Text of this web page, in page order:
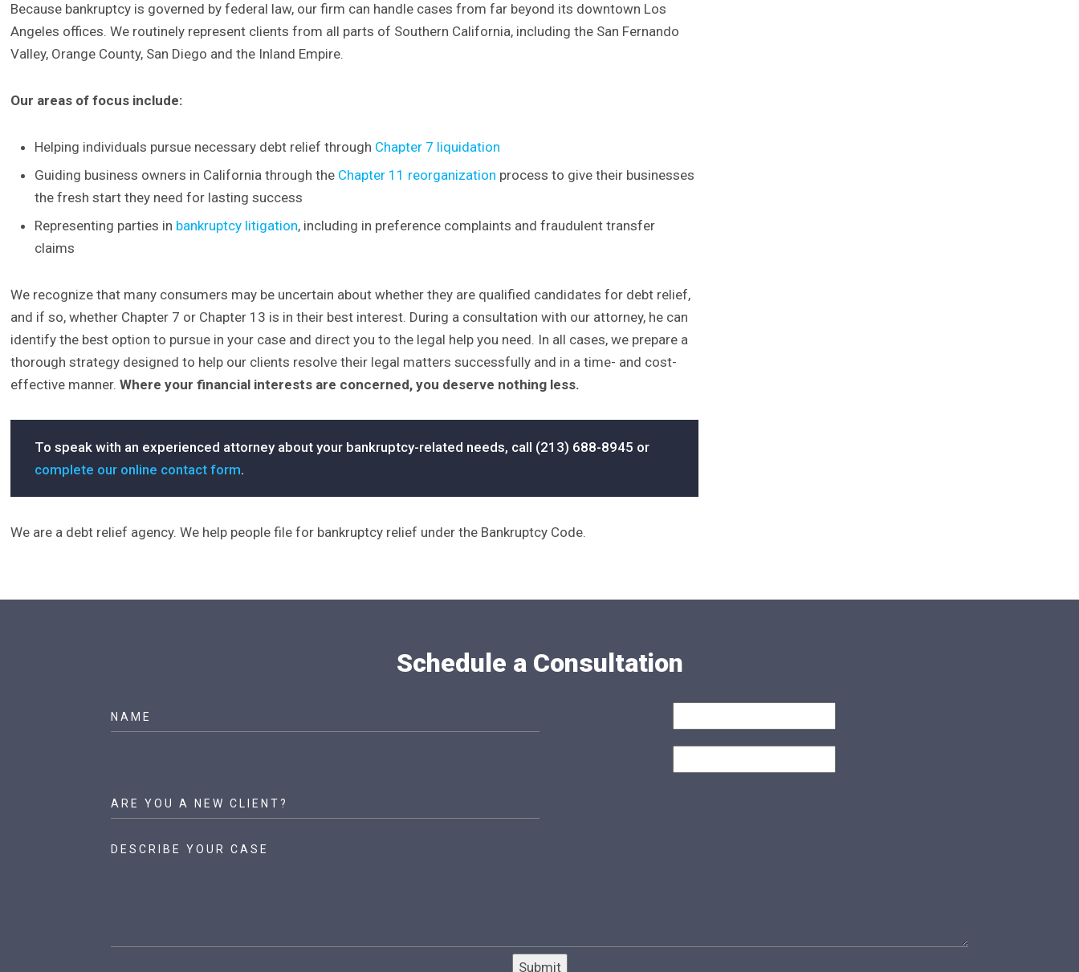
Because bankruptcy is governed by federal law, our firm can handle cases from far beyond its downtown Los
Angeles offices. We routinely represent clients from all parts of Southern California, including the San Fernando
Valley, Orange County, San Diego and the Inland Empire.
Our areas of focus include:
Helping individuals pursue necessary debt relief through Chapter 7 liquidation
Guiding business owners in California through the Chapter 11 reorganization process to give their businesses
the fresh start they need for lasting success
Representing parties in bankruptcy litigation, including in preference complaints and fraudulent transfer
claims
We recognize that many consumers may be uncertain about whether they are qualified candidates for debt relief,
and if so, whether Chapter 7 or Chapter 13 is in their best interest. During a consultation with our attorney, he can
identify the best option to pursue in your case and direct you to the legal help you need. In all cases, we prepare a
thorough strategy designed to help our clients resolve their legal matters successfully and in a time- and cost-
effective manner.Where your financial interests are concerned, you deserve nothing less.
To speak with an experienced attorney about your bankruptcy-related needs, call (213) 688-8945 or
complete our online contact form.
We are a debt relief agency. We help people file for bankruptcy relief under the Bankruptcy Code.
Schedule a Consultation
Submit